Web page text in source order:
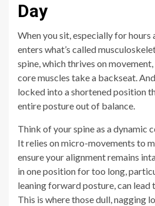
Day
When you sit, especially for hours
enters what’s called
spine, which thrives on
core muscles take a backseat.
locked into a shortened position
entire posture out of balance.
Think of your spine as a dynamic
It relies on micro-movements to
ensure your alignment remains
in one position for too long,
leaning forward posture, can lead
This is where those dull, nagging